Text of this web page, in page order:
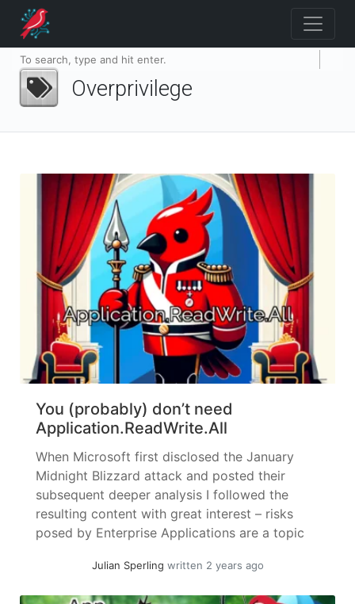
Overprivilege
You (probably) don’t need
Application.ReadWrite.All
When Microsoft first disclosed the January
Midnight Blizzard attack and posted their
subsequent deeper analysis I followed the
resulting content with great interest – risks
posed by Enterprise Applications are a topic
article standalone, but it might be a good idea
Julian Sperling written 2 years ago